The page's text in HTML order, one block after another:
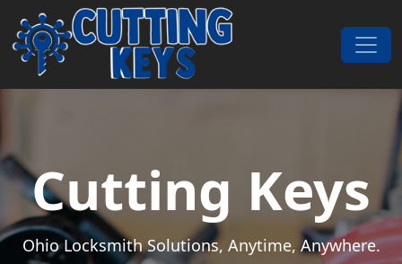
Skip to content
Main Navigation
Cutting Keys
Ohio Locksmith Solutions, Anytime, Anywhere.